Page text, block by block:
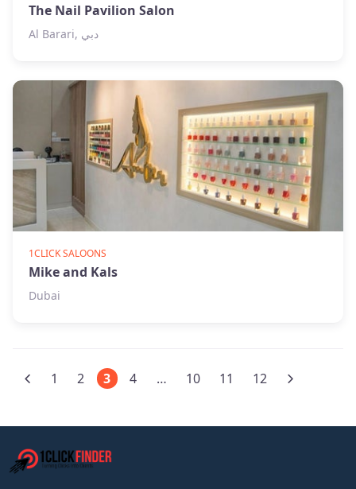
The Nail Pavilion Salon
Al Barari, دبي
1CLICK SALOONS
Mike and Kals
Dubai
1 2 3 4 … 10 11 12